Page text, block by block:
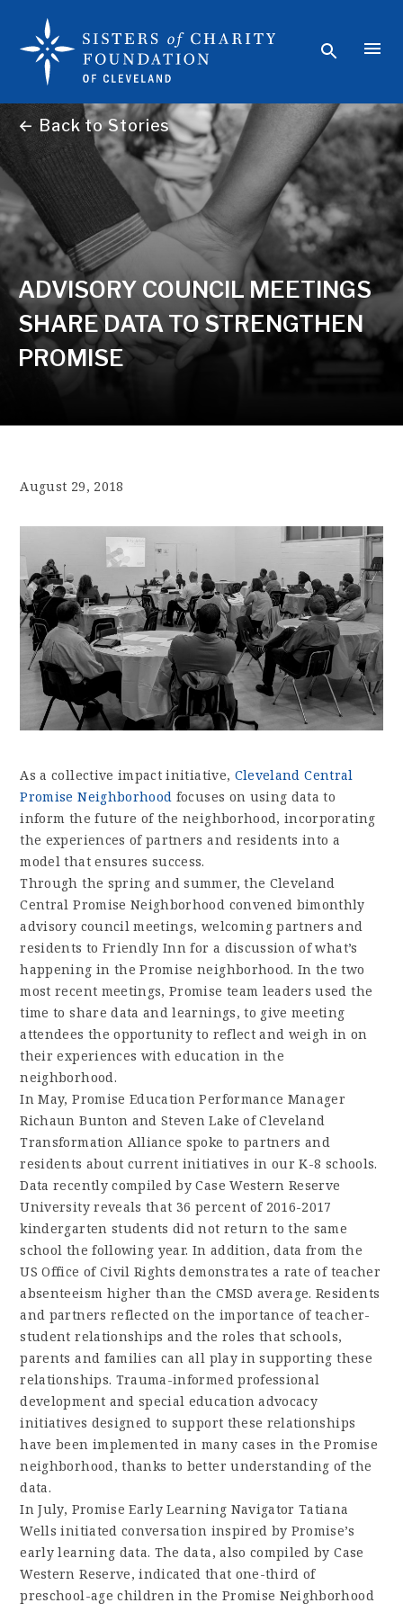
← Back to Stories
ADVISORY COUNCIL MEETINGS
SHARE DATA TO STRENGTHEN
PROMISE
August 29, 2018
As a collective impact initiative, Cleveland Central
Promise Neighborhood focuses on using data to
inform the future of the neighborhood, incorporating
the experiences of partners and residents into a
model that ensures success.
Through the spring and summer, the Cleveland
Central Promise Neighborhood convened bimonthly
advisory council meetings, welcoming partners and
residents to Friendly Inn for a discussion of what’s
happening in the Promise neighborhood. In the two
most recent meetings, Promise team leaders used the
time to share data and learnings, to give meeting
attendees the opportunity to reflect and weigh in on
their experiences with education in the
neighborhood.
In May, Promise Education Performance Manager
Richaun Bunton and Steven Lake of Cleveland
Transformation Alliance spoke to partners and
residents about current initiatives in our K-8 schools.
Data recently compiled by Case Western Reserve
University reveals that 36 percent of 2016-2017
kindergarten students did not return to the same
school the following year. In addition, data from the
US Office of Civil Rights demonstrates a rate of teacher
absenteeism higher than the CMSD average. Residents
and partners reflected on the importance of teacher-
student relationships and the roles that schools,
parents and families can all play in supporting these
relationships. Trauma-informed professional
development and special education advocacy
initiatives designed to support these relationships
have been implemented in many cases in the Promise
neighborhood, thanks to better understanding of the
data.
In July, Promise Early Learning Navigator Tatiana
Wells initiated conversation inspired by Promise’s
early learning data. The data, also compiled by Case
Western Reserve, indicated that one-third of
preschool-age children in the Promise Neighborhood